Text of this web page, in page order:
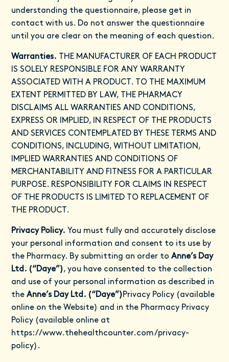
understanding the questionnaire, please get in
contact with us. Do not answer the questionnaire
until you are clear on the meaning of each question.
Warranties. THE MANUFACTURER OF EACH PRODUCT
IS SOLELY RESPONSIBLE FOR ANY WARRANTY
ASSOCIATED WITH A PRODUCT. TO THE MAXIMUM
EXTENT PERMITTED BY LAW, THE PHARMACY
DISCLAIMS ALL WARRANTIES AND CONDITIONS,
EXPRESS OR IMPLIED, IN RESPECT OF THE PRODUCTS
AND SERVICES CONTEMPLATED BY THESE TERMS AND
CONDITIONS, INCLUDING, WITHOUT LIMITATION,
IMPLIED WARRANTIES AND CONDITIONS OF
MERCHANTABILITY AND FITNESS FOR A PARTICULAR
PURPOSE. RESPONSIBILITY FOR CLAIMS IN RESPECT
OF THE PRODUCTS IS LIMITED TO REPLACEMENT OF
THE PRODUCT.
Privacy Policy. You must fully and accurately disclose
your personal information and consent to its use by
the Pharmacy. By submitting an order toAnne’s Day
Ltd. (“Daye”), you have consented to the collection
and use of your personal information as described in
theAnne’s Day Ltd. (“Daye”)Privacy Policy (available
online on the Website) and in the Pharmacy Privacy
Policy (available online at
https://www.thehealthcounter.com/privacy-
policy).